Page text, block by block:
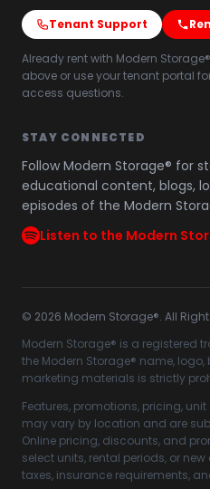
Tenant Support
Already rent with Modern
above or use your tenant portal
access questions.
STAY CONNECTED
Follow Modern Storage® for
educational content, blogs,
episodes of the Modern
Listen to the Modern
© 2026 Modern Storage®. All
Modern Storage® is a registered
the Modern Storage® name,
marketing materials is strictly
Features, promotions, pricing,
may vary by location and are
Online pricing, discounts, and
select units, rental periods, or
taxes, insurance requirements,